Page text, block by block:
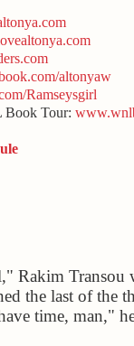
altonyaw
Ramseysgirl
Book Tour:
Rakim Transou
the last of the
time, man,"